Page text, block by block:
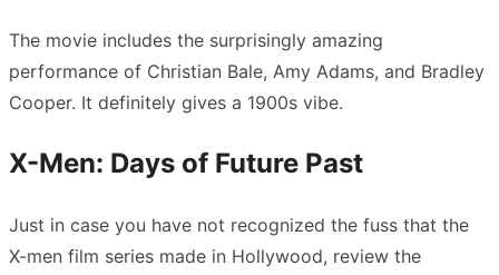
The movie includes the surprisingly amazing
performance of Christian Bale, Amy Adams, and Bradley
Cooper. It definitely gives a 1900s vibe.
X-Men: Days of Future Past
Just in case you have not recognized the fuss that the
X-men film series made in Hollywood, review the